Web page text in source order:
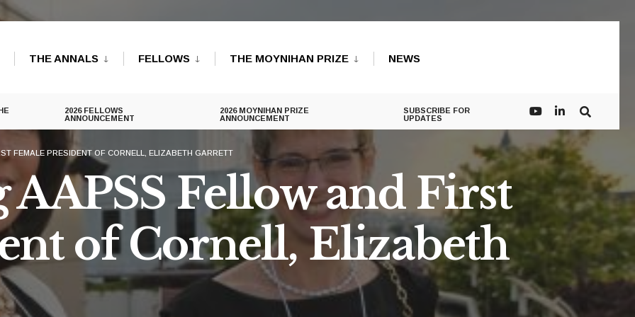
THE ANNALS FELLOWS THE MOYNIHAN PRIZE NEWS
2026 FELLOWS
ANNOUNCEMENT
2026 MOYNIHAN PRIZE
ANNOUNCEMENT
SUBSCRIBE FOR
UPDATES
FEMALE PRESIDENT OF CORNELL, ELIZABETH GARRETT
Fellow and First
of Cornell, Elizabeth